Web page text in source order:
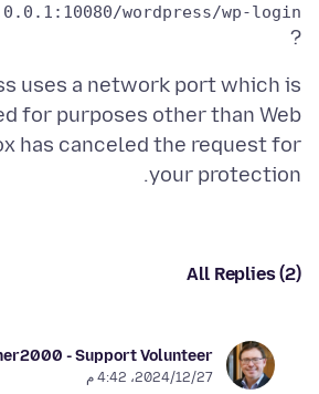
wordpress/wp-login
?
uses a network port which is
for purposes other than Web
has canceled the request for
your protection.
All Replies (2)
- Support Volunteer
27‏/12‏/2024، 4:42 م